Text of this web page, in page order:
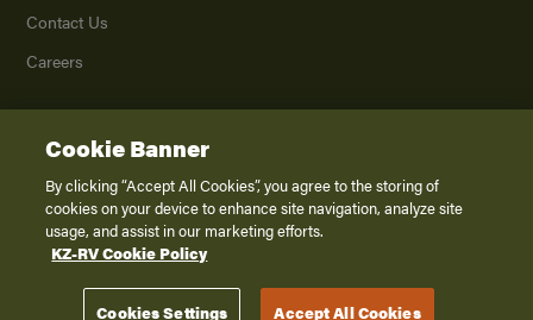
Contact Us
Careers
2026K. Z., Inc., a subsidiary of THOR Industries, Inc. All Rights Reserved.
Privacy Policy
Terms of Service
Disclaimer
Cookie Banner
By clicking “Accept All Cookies”, you agree to the storing of
cookies on your device to enhance site navigation, analyze site
usage, and assist in our marketing efforts.
KZ-RV Cookie Policy
Cookies Settings Accept All Cookies